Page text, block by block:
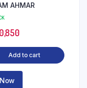
AHMAR
0,850
Add to cart